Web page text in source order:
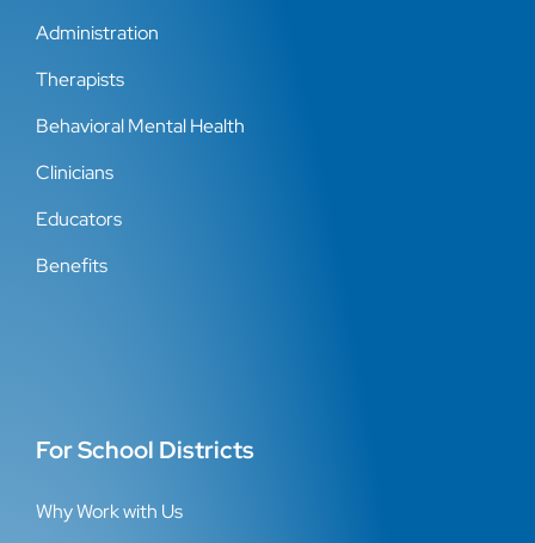
Administration
Therapists
Behavioral Mental Health
Clinicians
Educators
Benefits
For School Districts
Why Work with Us